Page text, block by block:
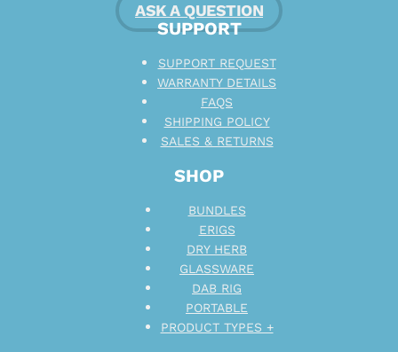
ASK A QUESTION
SHOP
BUNDLES
ERIGS
DRY HERB
GLASSWARE
DAB RIG
PORTABLE
PRODUCT TYPES +
SUPPORT
SUPPORT REQUEST
WARRANTY DETAILS
FAQS
SHIPPING POLICY
SALES & RETURNS